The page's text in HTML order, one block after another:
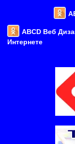
ABCD Веб
Интернете